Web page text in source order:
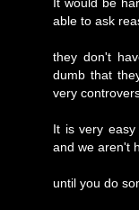
able to ask
they don't
dumb that
very
It is very
and we aren't
until you do